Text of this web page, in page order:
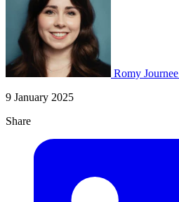
Romy Journee
9 January 2025
Share